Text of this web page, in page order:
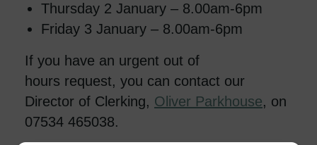
Thursday 2 January – 8.00am-6pm
Friday 3 January – 8.00am-6pm
If you have an urgent out of
hours request, you can contact our
Director of Clerking, Oliver Parkhouse, on
07534 465038.